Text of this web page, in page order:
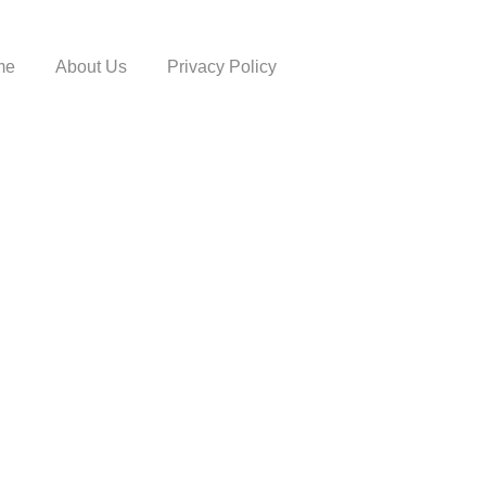
About Us Privacy Policy